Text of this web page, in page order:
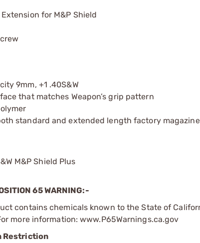
for M&P Shield
9mm, +1 .40S&W
that matches Weapon’s grip pattern
standard and extended length factory
M&P Shield Plus
65 WARNING:-
contains chemicals known to the State of
more information: www.P65Warnings.ca.gov
Restriction